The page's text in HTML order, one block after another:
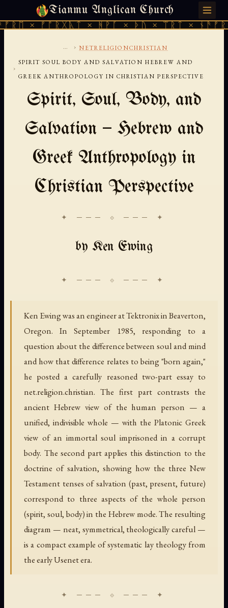
Tianmu Anglican Church
× ᚠᚩᚱᚷᚣᛏ × ᚻᚹᚪ × ᚦᚢ × ᛠᚱᛏ ×
FRIDAY, AUGUST 7, 2026 · 天火 · TIANMU.ORG
... › NETRELIGIONCHRISTIAN
›
SPIRIT SOUL BODY AND SALVATION HEBREW AND
GREEK ANTHROPOLOGY IN CHRISTIAN PERSPECTIVE
Spirit, Soul, Body, and
Salvation — Hebrew and
Greek Anthropology in
Christian Perspective
✦ ─── ⟐ ─── ✦
by Ken Ewing
Ken Ewing was an engineer at Tektronix in Beaverton,
Oregon. In September 1985, responding to a
question about the difference between soul and mind
and how that difference relates to being "born again,"
he posted a carefully reasoned two-part essay to
net.religion.christian. The first part contrasts the
ancient Hebrew view of the human person — a
unified, indivisible whole — with the Platonic Greek
view of an immortal soul imprisoned in a corrupt
body. The second part applies this distinction to the
doctrine of salvation, showing how the three New
Testament tenses of salvation (past, present, future)
correspond to three aspects of the whole person
(spirit, soul, body) in the Hebrew mode. The resulting
diagram — neat, symmetrical, theologically careful —
is a compact example of systematic lay theology from
the early Usenet era.